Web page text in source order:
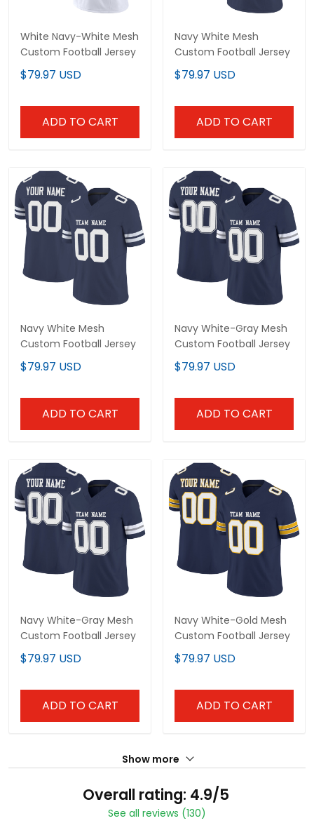
White Navy-White Mesh
Custom Football Jersey
$79.97 USD
ADD TO CART
Navy White Mesh
Custom Football Jersey
$79.97 USD
ADD TO CART
Navy White Mesh
Custom Football Jersey
$79.97 USD
ADD TO CART
Navy White-Gray Mesh
Custom Football Jersey
$79.97 USD
ADD TO CART
Navy White-Gray Mesh
Custom Football Jersey
$79.97 USD
ADD TO CART
Navy White-Gold Mesh
Custom Football Jersey
$79.97 USD
ADD TO CART
Show more
Overall rating: 4.9/5
See all reviews (130)